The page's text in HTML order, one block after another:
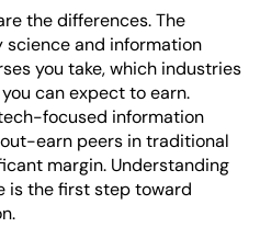
the differences. The
and information
you take, which industries
can expect to earn.
focused information
earn peers in traditional
margin. Understanding
is the first step toward